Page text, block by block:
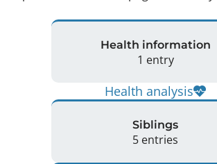
Health information
1 entry
Health analysis
Siblings
5 entries